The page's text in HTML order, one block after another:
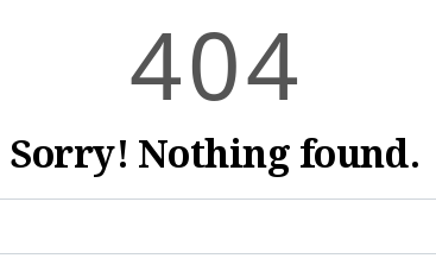
404
Sorry! Nothing found.